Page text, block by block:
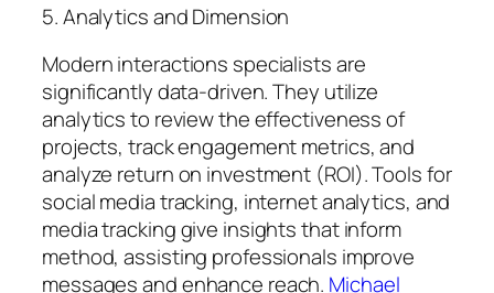
5. Analytics and Dimension
Modern interactions specialists are
significantly data-driven. They utilize
analytics to review the effectiveness of
projects, track engagement metrics, and
analyze return on investment (ROI). Tools for
social media tracking, internet analytics, and
media tracking give insights that inform
method, assisting professionals improve
messages and enhance reach. Michael